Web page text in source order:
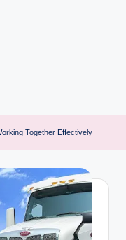
Together Effectively